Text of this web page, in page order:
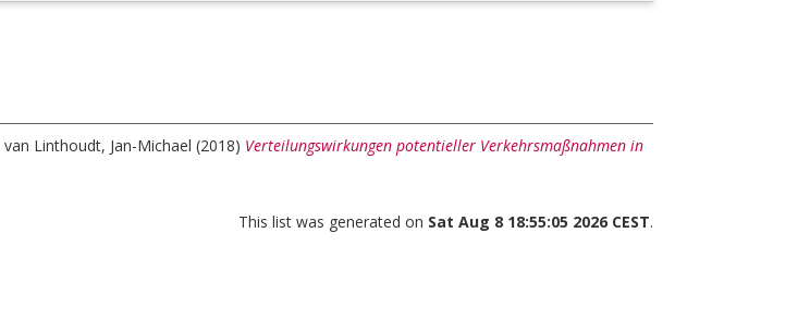
van Linthoudt, Jan-Michael (2018) Verteilungswirkungen potentieller Verkehrsmaßnahmen in
This list was generated on Sat Aug 8 18:55:05 2026 CEST.